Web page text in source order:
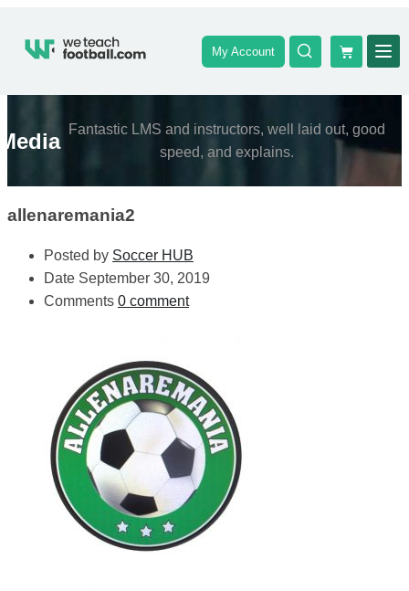
My Account
Fantastic LMS and instructors, well laid out, good
speed, and explains.
allenaremania2
Posted by Soccer HUB
Date September 30, 2019
Comments 0 comment